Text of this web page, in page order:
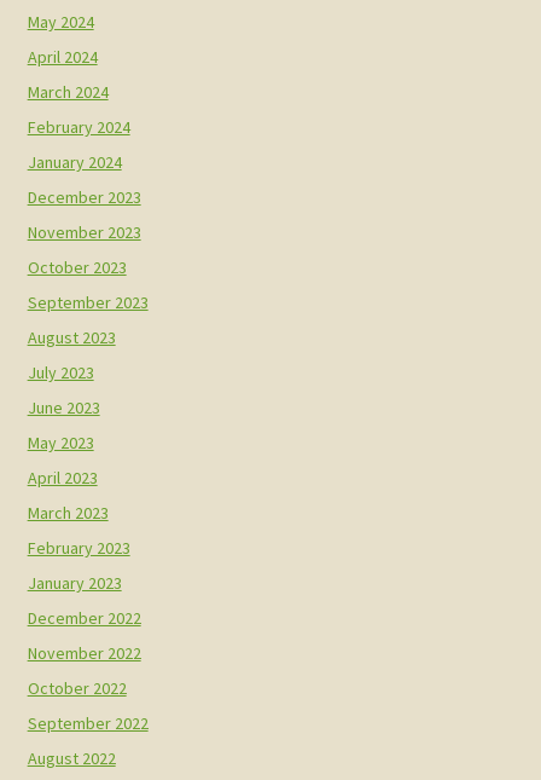
May 2024
April 2024
March 2024
February 2024
January 2024
December 2023
November 2023
October 2023
September 2023
August 2023
July 2023
June 2023
May 2023
April 2023
March 2023
February 2023
January 2023
December 2022
November 2022
October 2022
September 2022
August 2022